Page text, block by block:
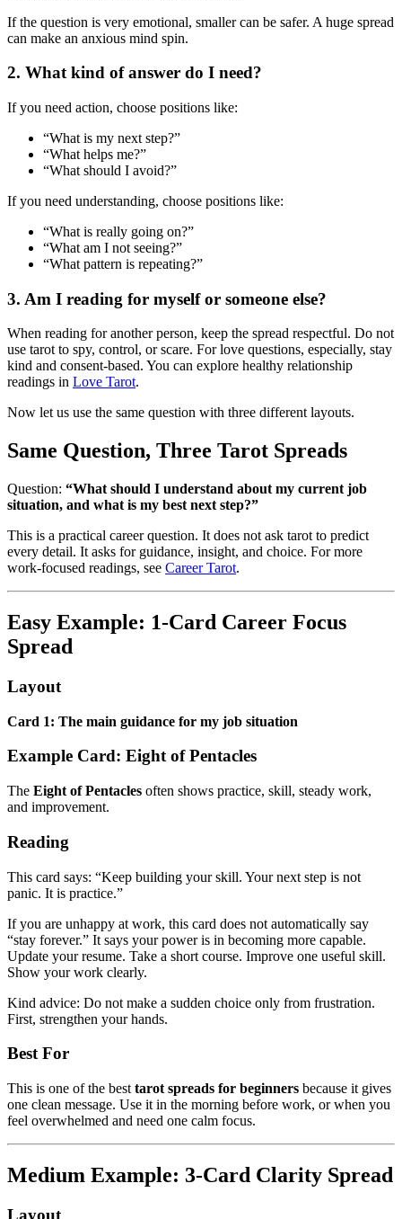
If the question is very emotional, smaller can be safer. A huge spread
can make an anxious mind spin.
2. What kind of answer do I need?
If you need action, choose positions like:
“What is my next step?”
“What helps me?”
“What should I avoid?”
If you need understanding, choose positions like:
“What is really going on?”
“What am I not seeing?”
“What pattern is repeating?”
3. Am I reading for myself or someone else?
When reading for another person, keep the spread respectful. Do not
use tarot to spy, control, or scare. For love questions, especially, stay
kind and consent-based. You can explore healthy relationship
readings in Love Tarot.
Now let us use the same question with three different layouts.
Same Question, Three Tarot Spreads
Question: “What should I understand about my current job
situation, and what is my best next step?”
This is a practical career question. It does not ask tarot to predict
every detail. It asks for guidance, insight, and choice. For more
work-focused readings, see Career Tarot.
Easy Example: 1-Card Career Focus
Spread
Layout
Card 1: The main guidance for my job situation
Example Card: Eight of Pentacles
The Eight of Pentacles often shows practice, skill, steady work,
and improvement.
Reading
This card says: “Keep building your skill. Your next step is not
panic. It is practice.”
If you are unhappy at work, this card does not automatically say
“stay forever.” It says your power is in becoming more capable.
Update your resume. Take a short course. Improve one useful skill.
Show your work clearly.
Kind advice: Do not make a sudden choice only from frustration.
First, strengthen your hands.
Best For
This is one of the best tarot spreads for beginners because it gives
one clean message. Use it in the morning before work, or when you
feel overwhelmed and need one calm focus.
Medium Example: 3-Card Clarity Spread
Layout